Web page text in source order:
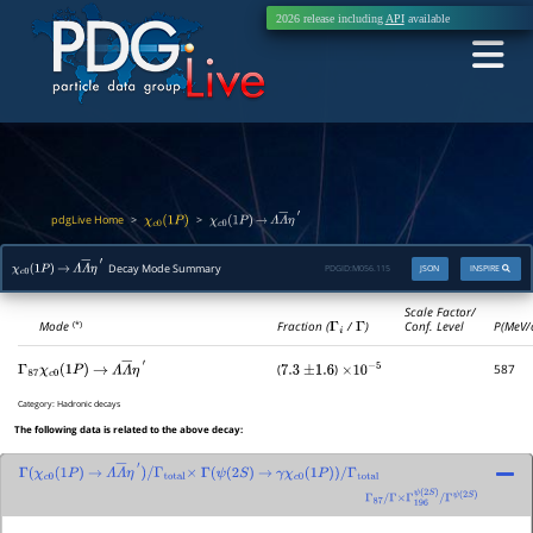
2026 release including APIavailable
pdgLive Home> χc0(1P) > χc0(1P) → ΛΛ―η
χc0(1P) → ΛΛ―η Decay Mode Summary INSPIRE
JSON
PDGID: M056.115
Mode(*) Fraction (Γi /Γ)
Scale Factor/
Conf. Level
Γ 87χc0(1P) → ΛΛ―η (7.3 ±1.6 ) ×10− 5 587
Category:Hadronic decays
The following data is related to the above decay:
Γ χc0(1P) → ΛΛ―η ′)/Γtotal× Γ ψ(2S) → γχc0(1P))/Γtotal
Γ 87/Γ× Γ196ψ( S)/Γ ψ 2